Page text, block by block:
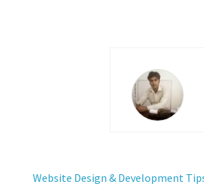
Website Design & Development